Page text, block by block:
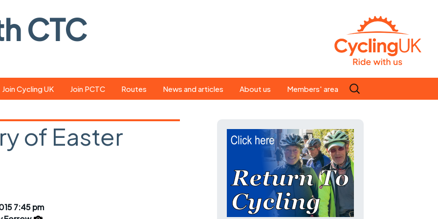
CTC
Join Cycling UK Join PCTC Routes
GPX search
News and articles
magazine
About us
Our ride leaders
Our constitution
History
Magazine
Members' area
Search
for:
of Easter
7:45 pm